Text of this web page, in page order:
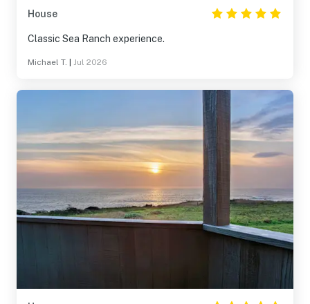
House
Classic Sea Ranch experience.
Michael T. Jul 2026